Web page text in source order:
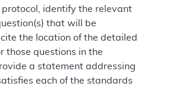
identify the relevant
that will be
the location of the detailed
those questions in the
a statement addressing
each of the standards